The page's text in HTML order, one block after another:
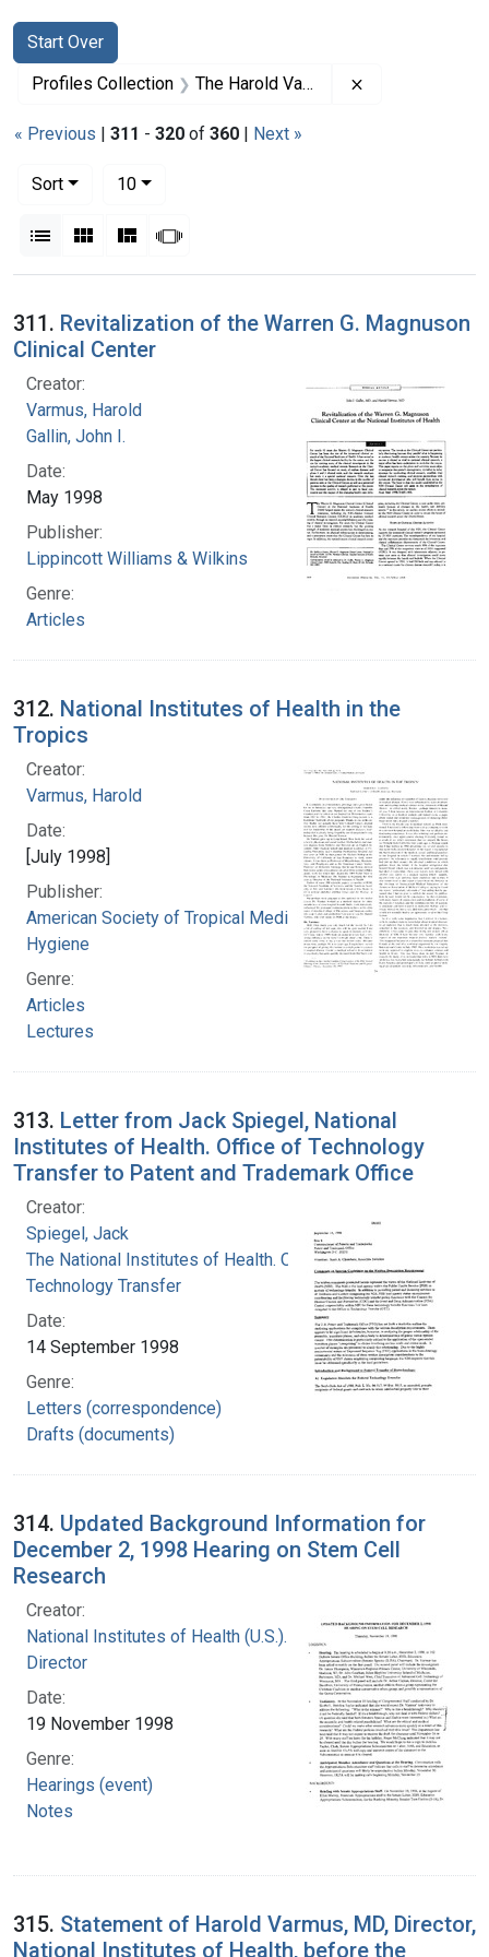
Search
Search Constraints
Start Over
You searched for:
Profiles Collection The Harold Varmus Papers
« Previous | 311 - 320 of 360 | Next »
Sort
10per page
List Gallery MasonrySlideshow
Search Results
311. Revitalization of the Warren G. Magnuson
Clinical Center
Creator:
Varmus, Harold
Gallin, John I.
Date:
May 1998
Publisher:
Lippincott Williams & Wilkins
Genre:
Articles
312. National Institutes of Health in the
Tropics
Creator:
Varmus, Harold
Date:
[July 1998]
Publisher:
American Society of Tropical Medicine and
Hygiene
Genre:
Articles
Lectures
313. Letter from Jack Spiegel, National
Institutes of Health. Office of Technology
Transfer to Patent and Trademark Office
Creator:
Spiegel, Jack
The National Institutes of Health. Office of
Technology Transfer
Date:
14 September 1998
Genre:
Letters (correspondence)
Drafts (documents)
314. Updated Background Information for
December 2, 1998 Hearing on Stem Cell
Research
Creator:
National Institutes of Health (U.S.). Office of the
Director
Date:
19 November 1998
Genre:
Hearings (event)
Notes
315. Statement of Harold Varmus, MD, Director,
National Institutes of Health, before the